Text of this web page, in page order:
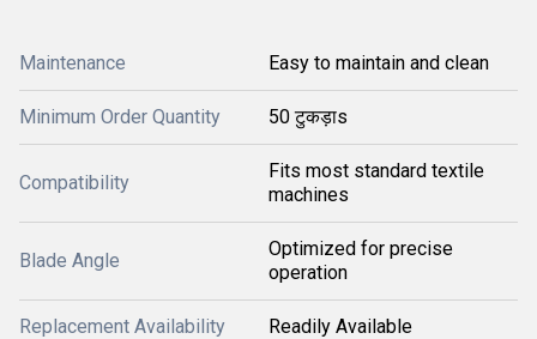
Maintenance Easy to maintain and clean
Minimum Order Quantity 50 टुकड़ाs
Compatibility
Fits most standard textile
machines
Blade Angle
Optimized for precise
operation
Replacement Availability Readily Available